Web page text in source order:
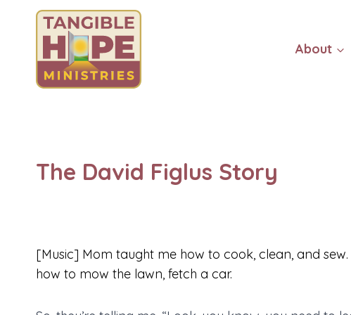
About
The David Figlus Story
[Music] Mom taught me how to cook, clean, and
how to mow the lawn, fetch a car.